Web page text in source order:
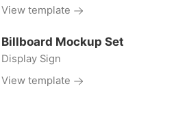
View template
Billboard Mockup Set
Display Sign
View template